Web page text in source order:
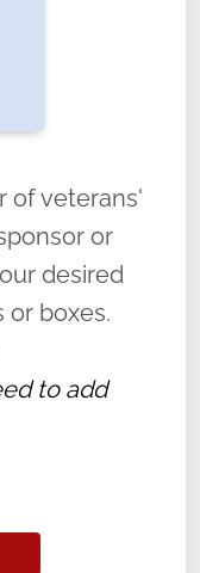
their
of duty,
forgotten.
of veterans'
or
desired
or boxes.
to add